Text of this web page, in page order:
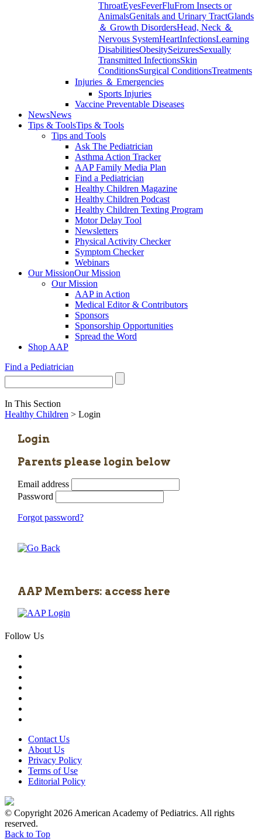
ThroatEyesFeverFluFrom Insects or
AnimalsGenitals and Urinary TractGlands
＆ Growth DisordersHead, Neck ＆
Nervous SystemHeartInfectionsLearning
DisabilitiesObesitySeizuresSexually
Transmitted InfectionsSkin
ConditionsSurgical ConditionsTreatments
Injuries ＆ Emergencies
Sports Injuries
Vaccine Preventable Diseases
NewsNews
Tips & ToolsTips & Tools
Tips and Tools
Ask The Pediatrician
Asthma Action Tracker
AAP Family Media Plan
Find a Pediatrician
Healthy Children Magazine
Healthy Children Podcast
Healthy Children Texting Program
Motor Delay Tool
Newsletters
Physical Activity Checker
Symptom Checker
Webinars
Our MissionOur Mission
Our Mission
AAP in Action
Medical Editor & Contributors
Sponsors
Sponsorship Opportunities
Spread the Word
Shop AAP
Find a Pediatrician
In This Section
Healthy Children > Login
Login
Parents please login below
Email address
Password
Forgot password?
AAP Members: access here
Follow Us
Contact Us
About Us
Privacy Policy
Terms of Use
Editorial Policy
© Copyright 2026 American Academy of Pediatrics. All rights
reserved.
Back to Top